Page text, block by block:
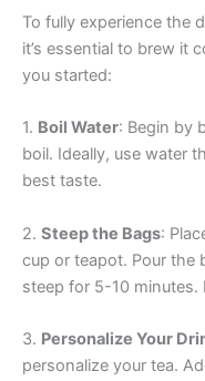
To fully experience the
it’s essential to brew it
you started:
1. Boil Water: Begin by
boil. Ideally, use water
best taste.
2. Steep the Bags:
cup or teapot. Pour the
steep for 5-10 minutes.
3. Personalize Your
personalize your tea.